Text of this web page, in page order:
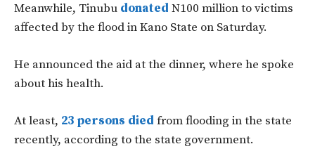
Meanwhile, Tinubu donated N100 million to victims
affected by the flood in Kano State on Saturday.
He announced the aid at the dinner, where he spoke
about his health.
At least, 23 persons died from flooding in the state
recently, according to the state government.